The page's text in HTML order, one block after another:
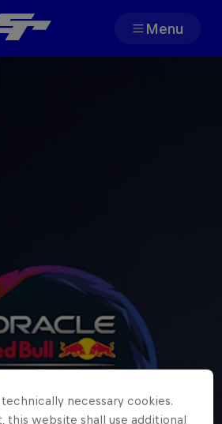
Menu
World
Carrera
necessary cookies.
this website shall use additional